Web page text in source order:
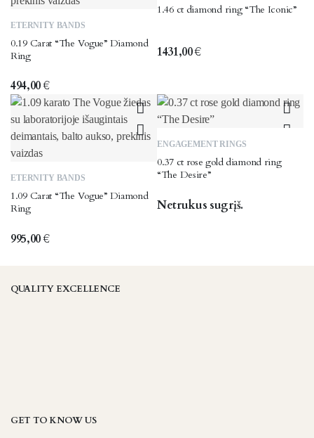
has
variants.
The
options
may
be
the
page
ETERNITY BANDS
0.19 Carat “The Vogue” Diamond
Ring
494,00€
has
variants.
may
be
the
page
1.46 ct diamond ring “The Iconic”
1431,00€
has
variants.
may
ETERNITY BANDS
1.09 Carat “The Vogue” Diamond
Ring
995,00€
ENGAGEMENT RINGS
0.37 ct rose gold diamond ring
“The Desire”
Netrukus sugrįš.
QUALITY EXCELLENCE
GET TO KNOW US